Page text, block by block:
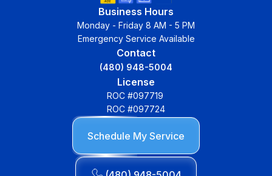
Business Hours
Monday - Friday 8 AM - 5 PM
Emergency Service Available
Contact
(480) 948-5004
License
ROC #097719
ROC #097724
Schedule My Service